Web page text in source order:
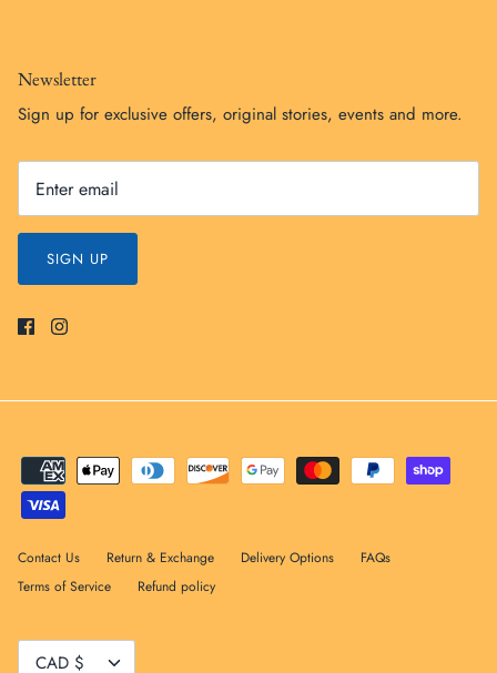
Newsletter
Sign up for exclusive offers, original stories, events and more.
SIGN UP
Contact Us Return & Exchange Delivery Options
FAQs
Terms of Service
Refund policy
Currency
CAD $